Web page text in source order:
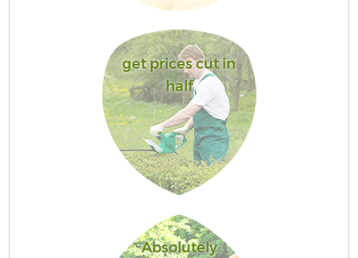
get prices cut in
half
Absolutely